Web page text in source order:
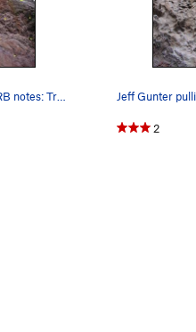
The route. As John RB notes: Tracks are for… Jeff Gunter
2